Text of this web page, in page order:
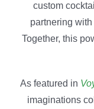
custom
partnering
Together, this
As featured in
imaginations